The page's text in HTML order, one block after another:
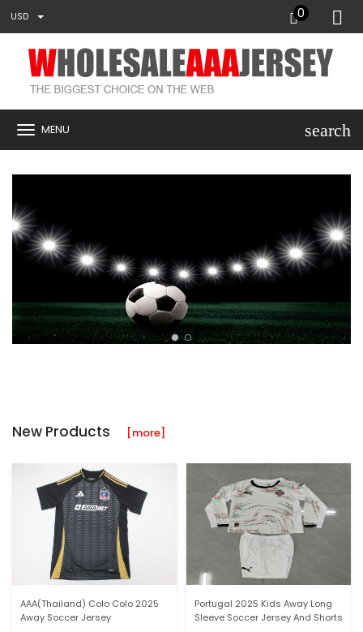
USD 0
MENU search
New Products [more]
AAA(Thailand) Colo Colo 2025
Away Soccer Jersey
Portugal 2025 Kids Away Long
Sleeve Soccer Jersey And Shorts